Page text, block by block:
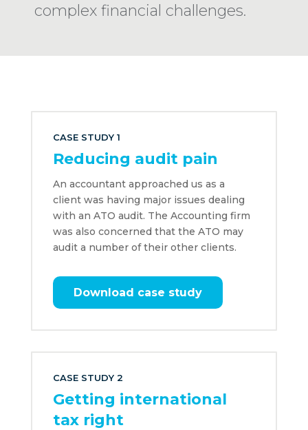
complex financial challenges.
CASE STUDY 1
Reducing audit pain
An accountant approached us as a
client was having major issues dealing
with an ATO audit. The Accounting firm
was also concerned that the ATO may
audit a number of their other clients.
Download case study
CASE STUDY 2
Getting international
tax right